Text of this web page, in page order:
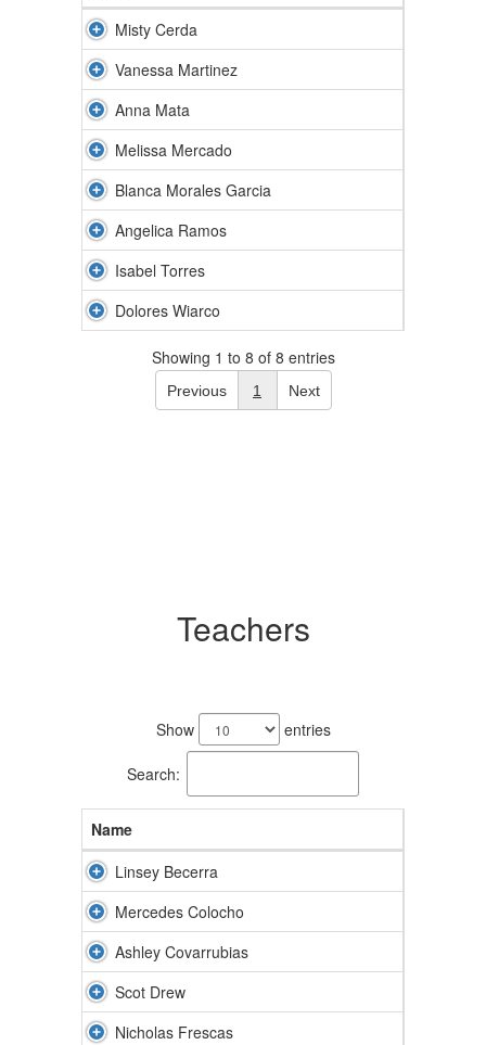
Misty Cerda
Vanessa Martinez
Anna Mata
Melissa Mercado
Blanca Morales Garcia
Angelica Ramos
Isabel Torres
Dolores Wiarco
Showing 1 to 8 of 8 entries
Previous 1 Next
Teachers
Show entries
Search:
Name
Linsey Becerra
Mercedes Colocho
Ashley Covarrubias
Scot Drew
Nicholas Frescas